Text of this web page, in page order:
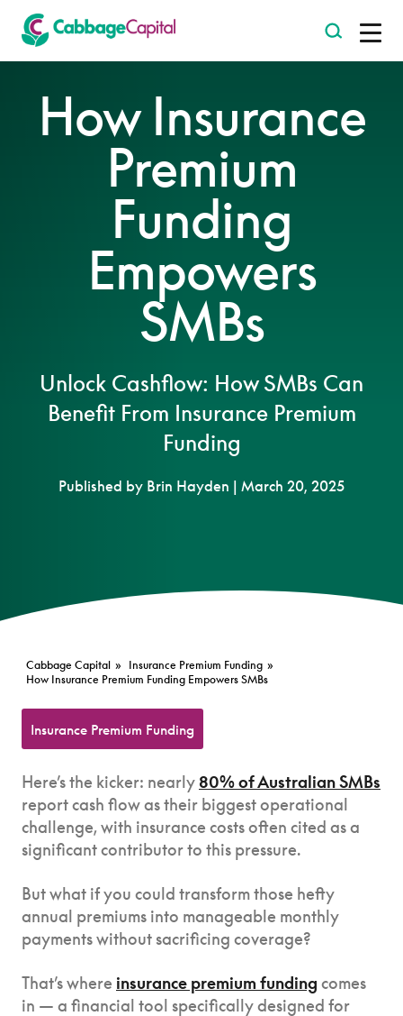
How Insurance
Premium
Funding
Empowers
SMBs
Unlock Cashflow: How SMBs Can
Benefit From Insurance Premium
Funding
Published by Brin Hayden | March 20, 2025
Cabbage Capital » Insurance Premium Funding »
How Insurance Premium Funding Empowers SMBs
Insurance Premium Funding
Here’s the kicker: nearly 80% of Australian SMBs
report cash flow as their biggest operational
challenge, with insurance costs often cited as a
significant contributor to this pressure.
But what if you could transform those hefty
annual premiums into manageable monthly
payments without sacrificing coverage?
That’s where insurance premium funding comes
in — a financial tool specifically designed for